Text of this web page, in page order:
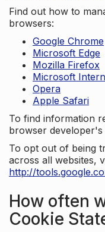
Find out how to
browsers:
Google Chrome
Microsoft Edge
Mozilla Firefox
Microsoft
Opera
Apple Safari
To find information
browser developer's
To opt out of being
across all websites,
http://
How often
Cookie